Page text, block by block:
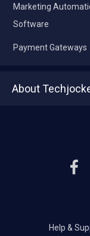
Marketing
Software
Payment Gateways
About
Help &